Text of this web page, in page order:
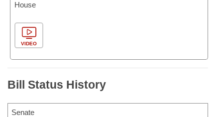
House
VIDEO
Bill Status History
Senate